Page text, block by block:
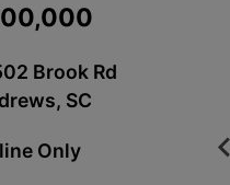
Brook Rd
SC
Only